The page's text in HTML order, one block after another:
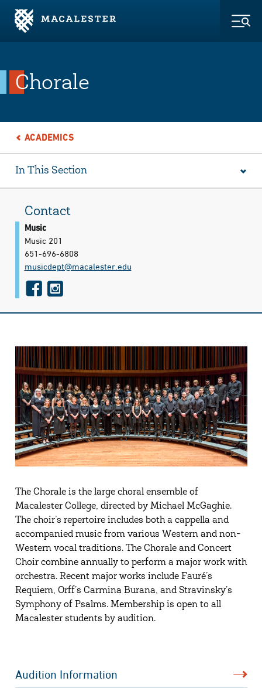
Skip to Main Content
Skip to Footer
Chorale
ACADEMICS
In This Section
Contact
Music
Music 201
651-696-6808
musicdept@​macalester.edu
f
a
e
b
o
o
k
i
n
t
a
g
r
a
m
The Chorale is the large choral ensemble of
Macalester College, directed by Michael McGaghie.
The choir’s repertoire includes both a cappella and
accompanied music from various Western and non-
Western vocal traditions. The Chorale and Concert
Choir combine annually to perform a major work with
orchestra. Recent major works include Fauré’s
Requiem, Orff’s Carmina Burana, and Stravinsky’s
Symphony of Psalms. Membership is open to all
Macalester students by audition.
Audition Information